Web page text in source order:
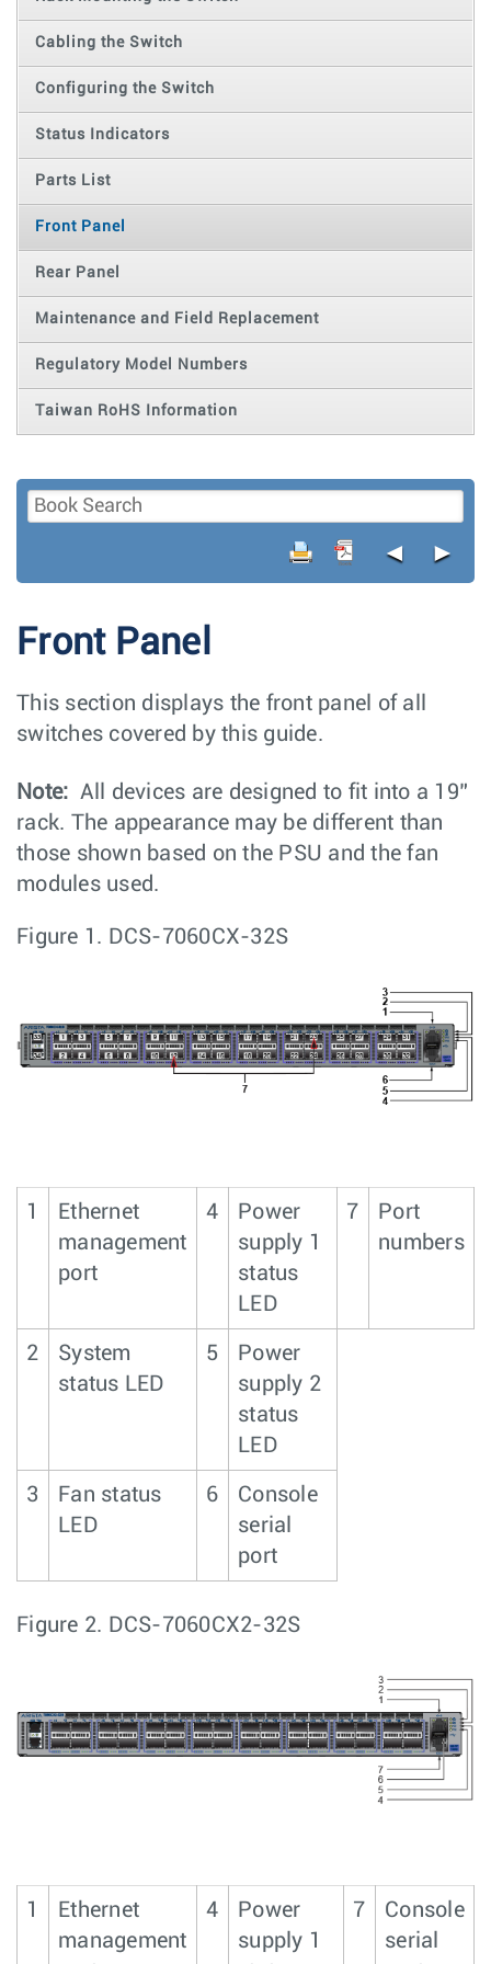
Cabling the Switch
Configuring the Switch
Status Indicators
Parts List
Front Panel
Rear Panel
Maintenance and Field Replacement
Regulatory Model Numbers
Taiwan RoHS Information
◄ ►
Front Panel
This section displays the front panel of all
switches covered by this guide.
Note: All devices are designed to fit into a 19”
rack. The appearance may be different than
those shown based on the PSU and the fan
modules used.
Figure 1. DCS-7060CX-32S
1
Ethernet
management
port
4
Power
supply 1
status
LED
7
Port
numbers
2
System
status LED
5
Power
supply 2
status
LED
3
Fan status
LED
6
Console
serial
port
Figure 2. DCS-7060CX2-32S
1
Ethernet
management
4
Power
supply 1
7
Console
serial